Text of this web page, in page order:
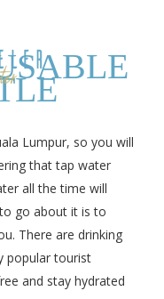
Lumpur, so you will
that tap water
all the time will
go about it is to
There are drinking
popular tourist
and stay hydrated